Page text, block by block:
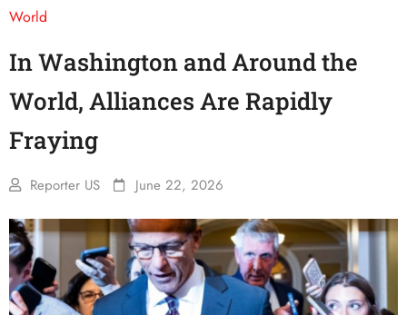
World
In Washington and Around the
World, Alliances Are Rapidly
Fraying
Reporter US June 22, 2026